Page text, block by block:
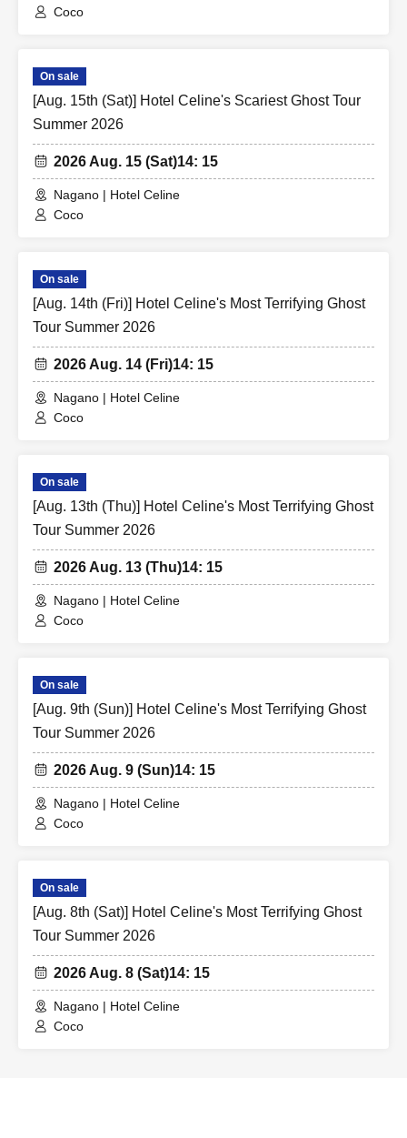
Coco
On sale
[Aug. 15th (Sat)] Hotel Celine's Scariest Ghost Tour
Summer 2026
2026 Aug. 15 (Sat)14: 15
Nagano | Hotel Celine
Coco
On sale
[Aug. 14th (Fri)] Hotel Celine's Most Terrifying Ghost
Tour Summer 2026
2026 Aug. 14 (Fri)14: 15
Nagano | Hotel Celine
Coco
On sale
[Aug. 13th (Thu)] Hotel Celine's Most Terrifying Ghost
Tour Summer 2026
2026 Aug. 13 (Thu)14: 15
Nagano | Hotel Celine
Coco
On sale
[Aug. 9th (Sun)] Hotel Celine's Most Terrifying Ghost
Tour Summer 2026
2026 Aug. 9 (Sun)14: 15
Nagano | Hotel Celine
Coco
On sale
[Aug. 8th (Sat)] Hotel Celine's Most Terrifying Ghost
Tour Summer 2026
2026 Aug. 8 (Sat)14: 15
Nagano | Hotel Celine
Coco